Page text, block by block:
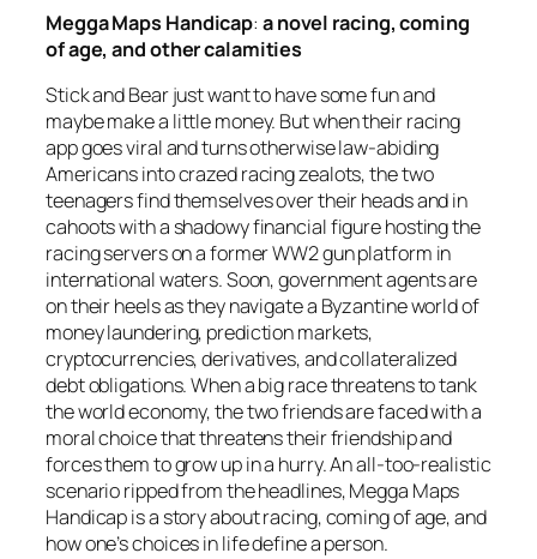
Megga Maps Handicap: a novel racing, coming
of age, and other calamities
Stick and Bear just want to have some fun and
maybe make a little money. But when their racing
app goes viral and turns otherwise law-abiding
Americans into crazed racing zealots, the two
teenagers find themselves over their heads and in
cahoots with a shadowy financial figure hosting the
racing servers on a former WW2 gun platform in
international waters. Soon, government agents are
on their heels as they navigate a Byzantine world of
money laundering, prediction markets,
cryptocurrencies, derivatives, and collateralized
debt obligations. When a big race threatens to tank
the world economy, the two friends are faced with a
moral choice that threatens their friendship and
forces them to grow up in a hurry. An all-too-realistic
scenario ripped from the headlines, Megga Maps
Handicap is a story about racing, coming of age, and
how one’s choices in life define a person.